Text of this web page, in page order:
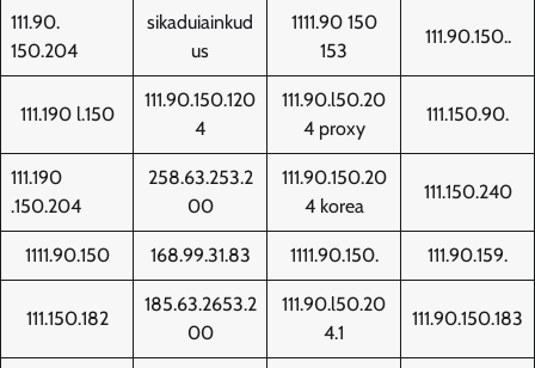
111.90.
150.204
sikaduiainkud
us
1111.90 150
153
111.90.150..
111.190 l.150
111.90.150.120
4
111.90.l50.20
4 proxy
111.150.90.
111.190
.150.204
258.63.253.2
00
111.90.150.20
4 korea
111.150.240
1111.90.150 168.99.31.83 1111.90.150. 111.90.159.
111.150.182
185.63.2653.2
00
111.90.l50.20
4.1
111.90.150.183